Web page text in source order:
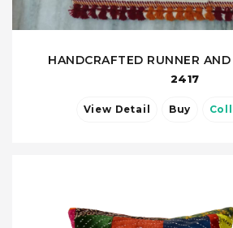
HANDCRAFTED RUNNER
2417
View Detail Buy